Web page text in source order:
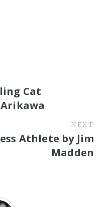
Cat
NEXT
Athlete by Jim
Madden